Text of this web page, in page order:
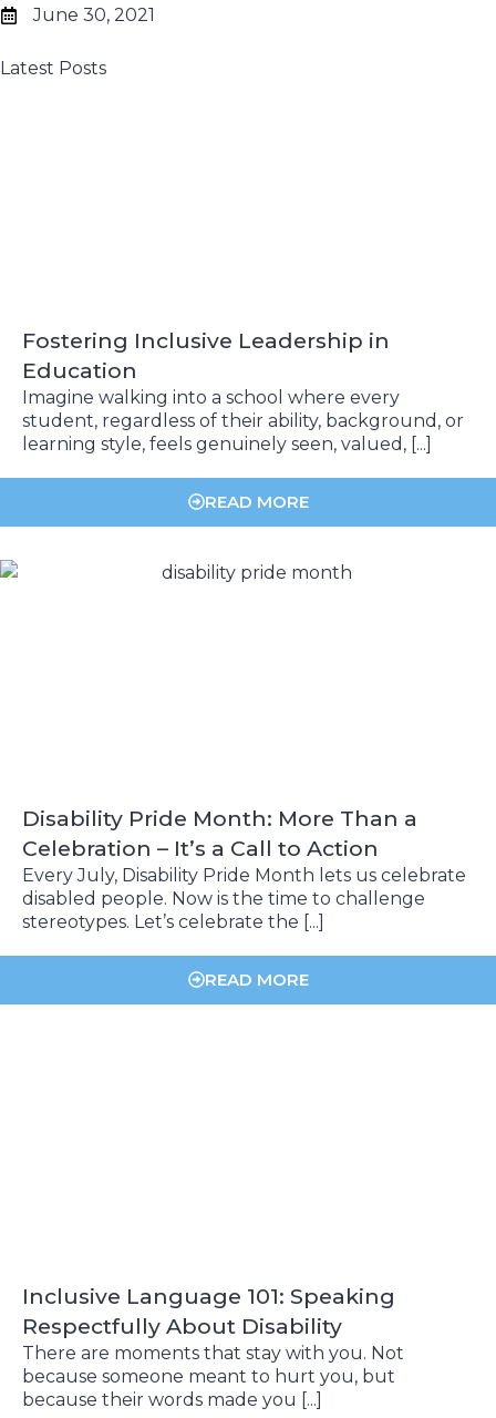
June 30, 2021
Latest Posts
Fostering Inclusive Leadership in
Education
Imagine walking into a school where every
student, regardless of their ability, background, or
learning style, feels genuinely seen, valued, [...]
READ MORE
Disability Pride Month: More Than a
Celebration – It’s a Call to Action
Every July, Disability Pride Month lets us celebrate
disabled people. Now is the time to challenge
stereotypes. Let’s celebrate the [...]
READ MORE
Inclusive Language 101: Speaking
Respectfully About Disability
There are moments that stay with you. Not
because someone meant to hurt you, but
because their words made you [...]